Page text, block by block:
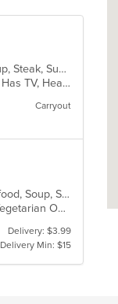
Coffee and Tea, Curry, Dessert, Fish, Grill, Japanese, Noodles, Salads, Seafood, Soup, Steak, Sushi, Thai
Casual Dining, Free Parking, Full Bar, Good For Group, Good For Kids, Happy Hour, Has TV, Healthy Options, Vegan Options, Vegetarian Options
Carryout
Asian, Asian Fusion, Chicken, Curry, Dessert, Fish, Japanese, Noodles, Salads, Seafood, Soup, Sushi, Thai, Wings
Casual Dining, Free Parking, Gluten Free Options, Good For Kids, Vegan Options, Vegetarian Options
Delivery: $3.99
Delivery Min: $15